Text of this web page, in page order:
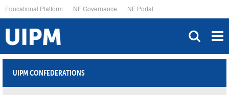
to
main
content
Educational Platform NF Governance NF Portal
UIPM CONFEDERATIONS